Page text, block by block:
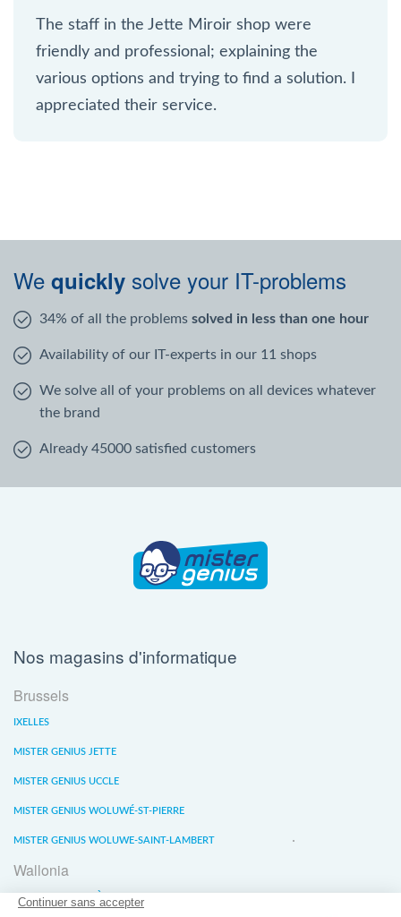
The staff in the Jette Miroir shop were
friendly and professional; explaining the
various options and trying to find a solution. I
appreciated their service.
We quickly solve your IT-problems
34% of all the problems solved in less than one hour
Availability of our IT-experts in our 11 shops
We solve all of your problems on all devices whatever
the brand
Already 45000 satisfied customers
Nos magasins d'informatique
Brussels
IXELLES
MISTER GENIUS JETTE
MISTER GENIUS UCCLE
MISTER GENIUS WOLUWÉ-ST-PIERRE
MISTER GENIUS WOLUWE-SAINT-LAMBERT
Wallonia
MISTER GENIUS LIÈGE